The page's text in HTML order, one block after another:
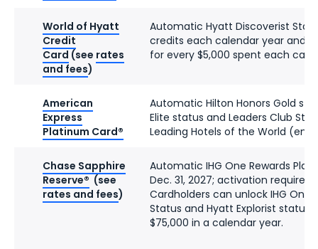
World of Hyatt
Credit
Card (see rates
and fees)
Automatic Hyatt Discoverist
credits each calendar year and
for every $5,000 spent each
American
Express
Platinum Card®
Automatic Hilton Honors Gold
Elite status and Leaders Club
Leading Hotels of the World
Chase Sapphire
Reserve® (see
rates and fees)
Automatic IHG One Rewards
Dec. 31, 2027; activation required)
Cardholders can unlock IHG One
Status and Hyatt Explorist status
$75,000 in a calendar year.